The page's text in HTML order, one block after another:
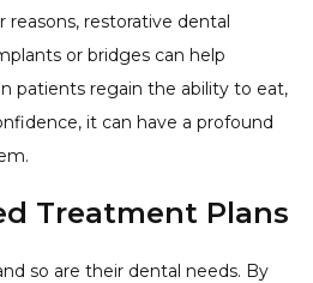
reasons, restorative dental
or bridges can help
patients regain the ability to eat,
it can have a profound
Treatment Plans
so are their dental needs. By